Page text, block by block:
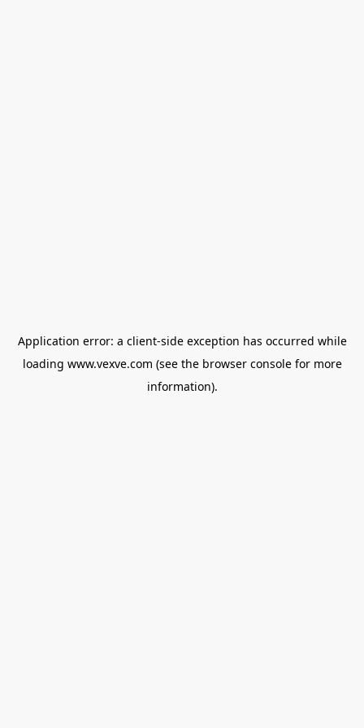
Application error: a client-side exception has occurred while
loading www.vexve.com (see the browser consolefor more
information).